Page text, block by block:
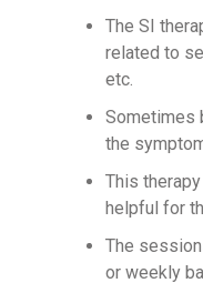
The SI
related to
etc.
Sometimes
the
This
helpful for
The
or weekly